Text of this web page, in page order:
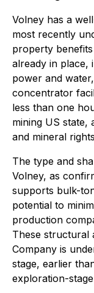
Volney has a
most recently
property
already in place,
power and
concentrator
less than one
mining US state,
and mineral
The type and
Volney, as
supports bulk-
potential to
production
These structural
Company is
stage, earlier
exploration-